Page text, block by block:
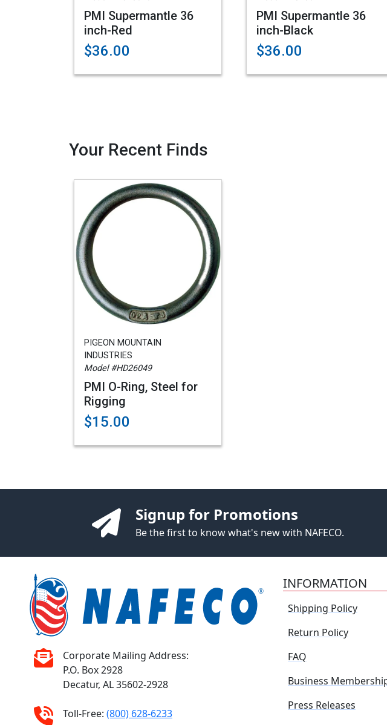
PMI Supermantle 36
inch-Red
$36.00
PMI Supermantle 36
inch-Black
$36.00
Your Recent Finds
PIGEON MOUNTAIN
INDUSTRIES
Model #HD26049
PMI O-Ring, Steel for
Rigging
$15.00
Signup for Promotions
Be the first to know what's new with NAFECO.
Corporate Mailing Address:
P.O. Box 2928
Decatur, AL 35602-2928
Toll-Free: (800) 628-6233
INFORMATION
Shipping Policy
Return Policy
FAQ
Business
Press Releases